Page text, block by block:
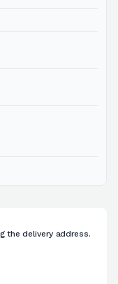
the delivery address.